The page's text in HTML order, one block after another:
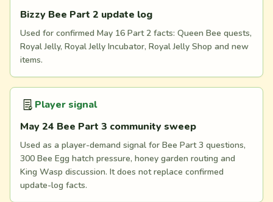
Bizzy Bee Part 2 update log
Used for confirmed May 16 Part 2 facts: Queen Bee quests,
Royal Jelly, Royal Jelly Incubator, Royal Jelly Shop and new
items.
Player signal
May 24 Bee Part 3 community sweep
Used as a player-demand signal for Bee Part 3 questions,
300 Bee Egg hatch pressure, honey garden routing and
King Wasp discussion. It does not replace confirmed
update-log facts.